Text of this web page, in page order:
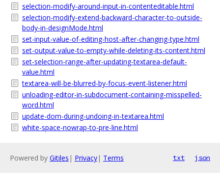
selection-modify-around-input-in-contenteditable.html
selection-modify-extend-backward-character-to-outside-
body-in-designMode.html
set-input-value-of-editing-host-after-changing-type.html
set-output-value-to-empty-while-deleting-its-content.html
set-selection-range-after-updating-textarea-default-
value.html
textarea-will-be-blurred-by-focus-event-listener.html
unloading-editor-in-subdocument-containing-misspelled-
word.html
update-dom-during-undoing-in-textarea.html
white-space-nowrap-to-pre-line.html
Powered by Gitiles | Privacy| Terms txt json